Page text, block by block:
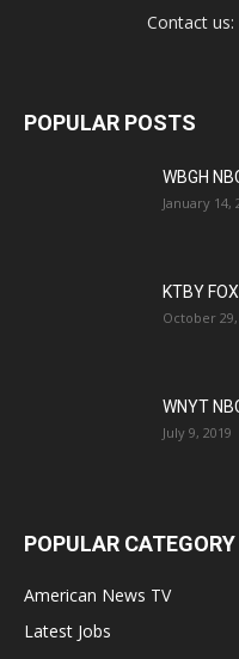
Contact us:
POPULAR POSTS
WBGH
January 14,
KTBY
October 29,
WNYT
July 9, 2019
POPULAR CATEGORY
American News TV
Latest Jobs